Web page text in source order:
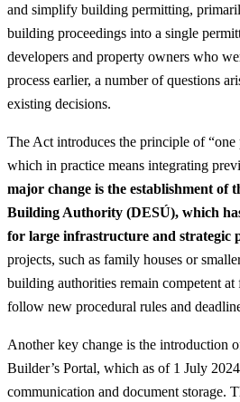
and simplify building permitting,
building proceedings into a single
developers and property owners who
process earlier, a number of questions
existing decisions.
The Act introduces the principle of “one
which in practice means integrating
major change is the establishment of
Building Authority (DESÚ), which
for large infrastructure and strategic
projects, such as family houses or
building authorities remain competent
follow new procedural rules and
Another key change is the introduction
Builder’s Portal, which as of 1 July
communication and document storage.